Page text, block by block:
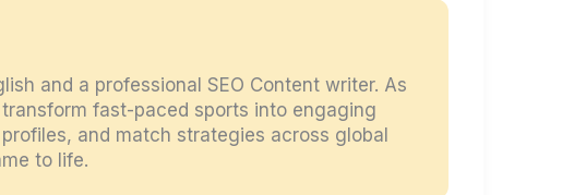
and a professional SEO Content writer. As
fast-paced sports into engaging
and match strategies across global
to life.